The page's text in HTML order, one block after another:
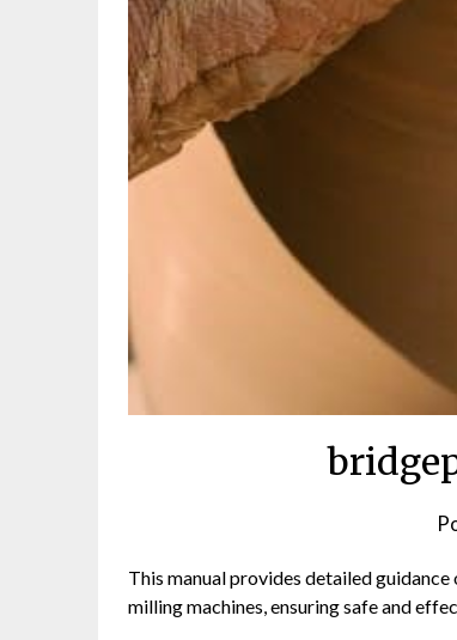
This manual provides detailed
milling machines, ensuring safe and